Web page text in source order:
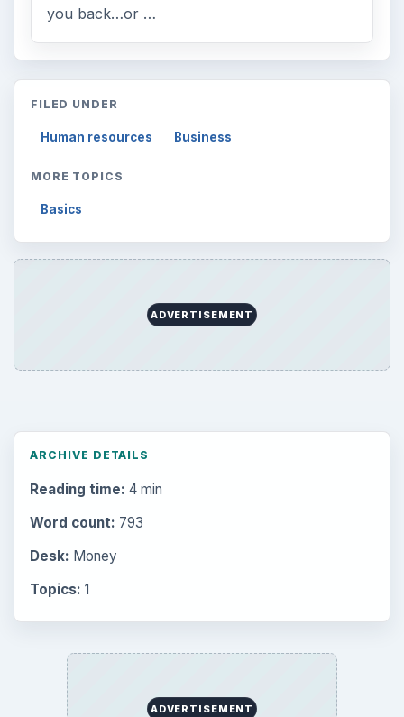
you back…or …
FILED UNDER
Human resources Business
MORE TOPICS
Basics
ADVERTISEMENT
ARCHIVE DETAILS
Reading time: 4 min
Word count: 793
Desk: Money
Topics: 1
ADVERTISEMENT